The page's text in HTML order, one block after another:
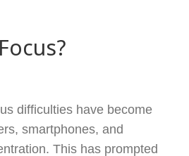
difficulties have become
smartphones, and
This has prompted